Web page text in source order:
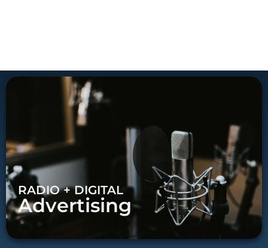
RADIO + DIGITAL
Advertising